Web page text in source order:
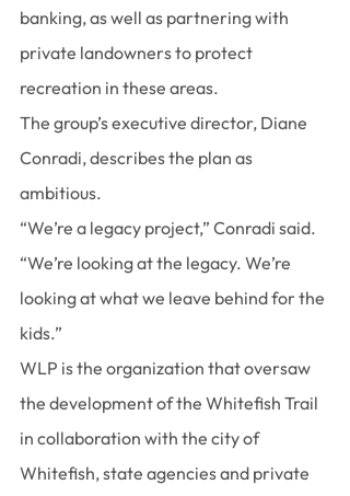
banking, as well as partnering with
private landowners to protect
recreation in these areas.
The group’s executive director, Diane
Conradi, describes the plan as
ambitious.
“We’re a legacy project,” Conradi said.
“We’re looking at the legacy. We’re
looking at what we leave behind for the
kids.”
WLP is the organization that oversaw
the development of the Whitefish Trail
in collaboration with the city of
Whitefish, state agencies and private